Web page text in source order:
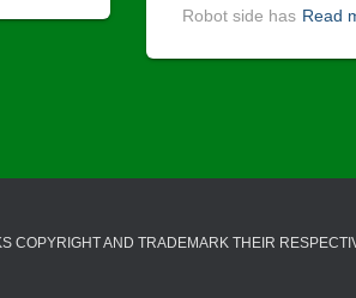
Robot side has Read
COPYRIGHT AND TRADEMARK THEIR